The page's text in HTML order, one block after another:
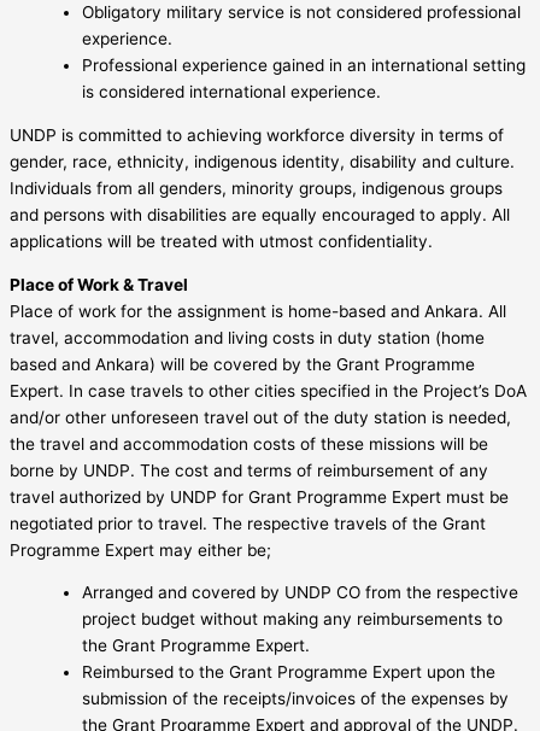
Obligatory military service is not considered professional
experience.
Professional experience gained in an international setting
is considered international experience.
UNDP is committed to achieving workforce diversity in terms of
gender, race, ethnicity, indigenous identity, disability and culture.
Individuals from all genders, minority groups, indigenous groups
and persons with disabilities are equally encouraged to apply. All
applications will be treated with utmost confidentiality.
Place of Work & Travel
Place of work for the assignment is home-based and Ankara. All
travel, accommodation and living costs in duty station (home
based and Ankara) will be covered by the Grant Programme
Expert. In case travels to other cities specified in the Project’s DoA
and/or other unforeseen travel out of the duty station is needed,
the travel and accommodation costs of these missions will be
borne by UNDP. The cost and terms of reimbursement of any
travel authorized by UNDP for Grant Programme Expert must be
negotiated prior to travel. The respective travels of the Grant
Programme Expert may either be;
Arranged and covered by UNDP CO from the respective
project budget without making any reimbursements to
the Grant Programme Expert.
Reimbursed to the Grant Programme Expert upon the
submission of the receipts/invoices of the expenses by
the Grant Programme Expert and approval of the UNDP.